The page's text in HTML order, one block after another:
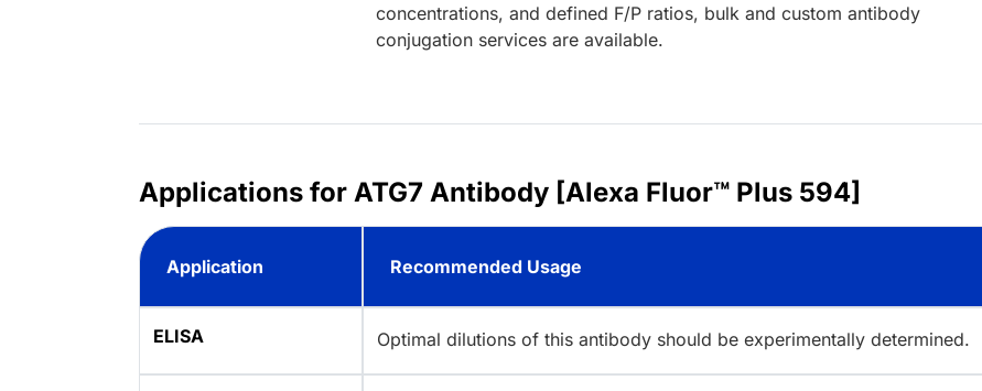
concentrations, and defined F/P ratios, bulk and custom antibody
conjugation services are available.
Applications for ATG7 Antibody [Alexa Fluor™ Plus 594]
Application Recommended Usage
ELISA Optimal dilutions of this antibody should be experimentally determined.